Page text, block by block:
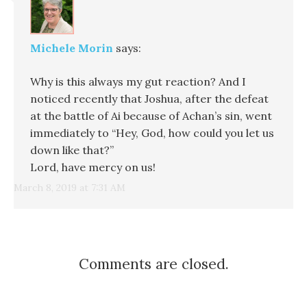
Michele Morin says:
March 8, 2019 at 7:31 AM
Why is this always my gut reaction? And I
noticed recently that Joshua, after the defeat
at the battle of Ai because of Achan’s sin, went
immediately to “Hey, God, how could you let us
down like that?”
Lord, have mercy on us!
Comments are closed.